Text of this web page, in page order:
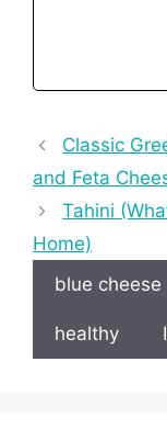
Classic
and Feta
Tahini
Home)
blue cheese
healthy